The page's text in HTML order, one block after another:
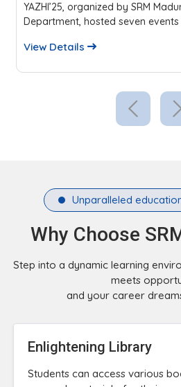
YAZHI’25, organized by SRM
Department, hosted seven
View Details
Unparalleled
Why Choose
Step into a dynamic learning
meets
and your career
Enlightening Library
Students can access various